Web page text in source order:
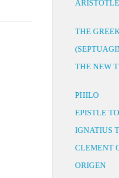
ARISTOTLE
THE
THE NEW
PHILO
EPISTLE
IGNATIUS
CLEMENT
ORIGEN